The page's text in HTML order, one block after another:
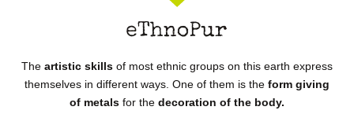
The artistic skills of most ethnic groups on this earth express
themselves in different ways. One of them is the form giving
of metals for the decoration of the body.